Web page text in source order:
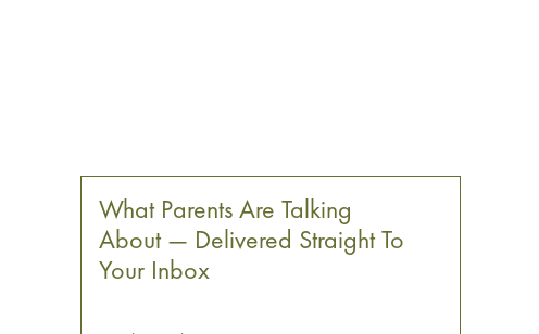
What Parents Are Talking
About — Delivered Straight To
Your Inbox